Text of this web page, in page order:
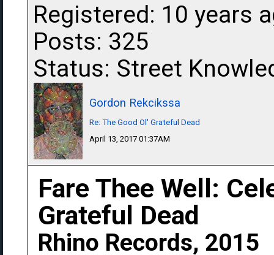
Registered: 10 years
Posts: 325
Status: Street
Gordon Rekcikssa
Re: The Good Ol' Grateful Dead
April 13, 2017 01:37AM
Fare Thee Well:
Grateful Dead
Rhino Records, 2015